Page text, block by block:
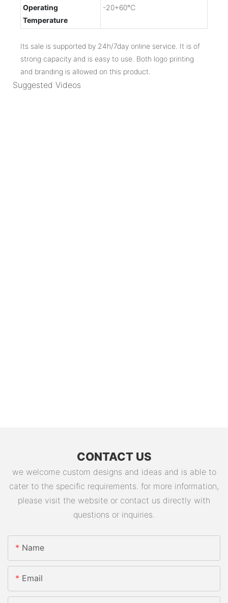
Operating
Temperature
-20+60℃
Its sale is supported by 24h/7day online service. It is of
strong capacity and is easy to use. Both logo printing
and branding is allowed on this product.
Suggested Videos
CONTACT US
we welcome custom designs and ideas and is able to
cater to the specific requirements. for more information,
please visit the website or contact us directly with
questions or inquiries.
Name
Email